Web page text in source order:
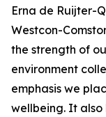
Erna de Ruijter-
Westcon-
the strength of
environment
emphasis we
wellbeing. It also